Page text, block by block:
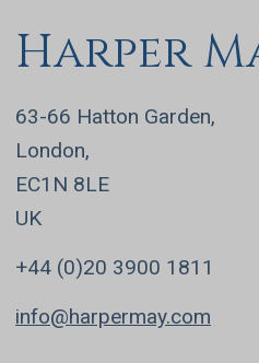
Harper
63-66 Hatton Garden,
London,
EC1N 8LE
UK
+44 (0)20 3900 1811
info@harpermay.com